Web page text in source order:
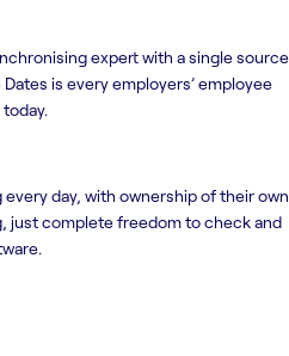
expert with a single source
is every employers’ employee
day, with ownership of their own
just complete freedom to check and